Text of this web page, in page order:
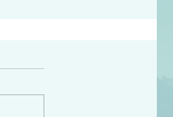
in peace raise a harvest